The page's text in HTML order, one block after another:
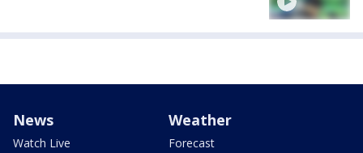
News
Watch Live
Weather
Forecast